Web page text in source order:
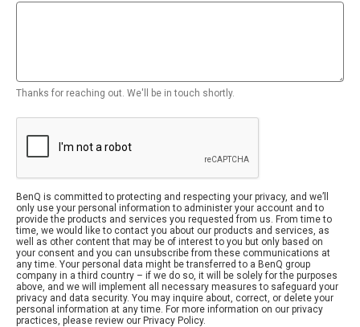
Thanks for reaching out. We'll be in touch shortly.
BenQ is committed to protecting and respecting your privacy, and we’ll
only use your personal information to administer your account and to
provide the products and services you requested from us. From time to
time, we would like to contact you about our products and services, as
well as other content that may be of interest to you but only based on
your consent and you can unsubscribe from these communications at
any time. Your personal data might be transferred to a BenQ group
company in a third country – if we do so, it will be solely for the purposes
above, and we will implement all necessary measures to safeguard your
privacy and data security. You may inquire about, correct, or delete your
personal information at any time. For more information on our privacy
practices, please review our Privacy Policy.